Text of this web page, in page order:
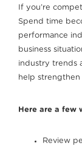
If you’re
Spend time
performance
business
industry trends
help
Here are a few
Review